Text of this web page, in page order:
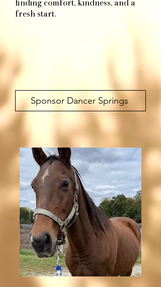
finding comfort, kindness, and a
fresh start.​
Sponsor Dancer Springs